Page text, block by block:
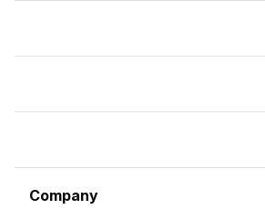
Company